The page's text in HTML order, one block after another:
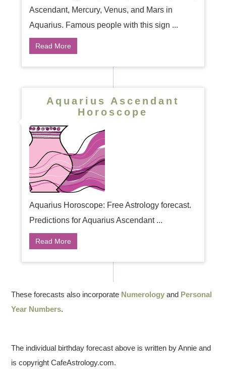
Ascendant, Mercury, Venus, and Mars in
Aquarius. Famous people with this sign ...
Read More
Aquarius Ascendant
Horoscope
Aquarius Horoscope: Free Astrology forecast.
Predictions for Aquarius Ascendant ...
Read More
These forecasts also incorporate Numerology and Personal
Year Numbers.
The individual birthday forecast above is written by Annie and
is copyright CafeAstrology.com.